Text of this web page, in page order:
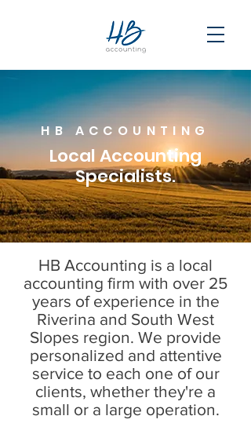
HB ACCOUNTING
Local Accounting
Specialists.
HB Accounting is a local
accounting firm with over 25
years of experience in the
Riverina and South West
Slopes region. We provide
personalized and attentive
service to each one of our
clients, whether they're a
small or a large operation.